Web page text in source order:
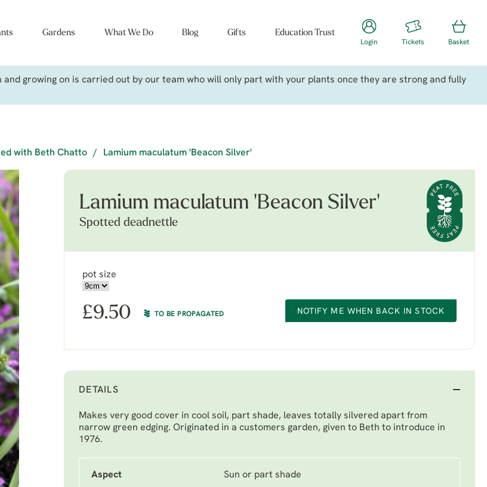
Gardens What We Do Blog Gifts Education Trust
Login Tickets Basket
growing on is carried out by our team who will only part with your plants once they are strong and fully
with Beth Chatto / Lamium maculatum 'Beacon Silver'
Lamium maculatum 'Beacon Silver'
Spotted deadnettle
pot size
£9.50 TO BE PROPAGATED NOTIFY ME WHEN BACK IN STOCK
DETAILS
Makes very good cover in cool soil, part shade, leaves totally silvered apart from
narrow green edging. Originated in a customers garden, given to Beth to introduce in
1976.
Aspect Sun or part shade